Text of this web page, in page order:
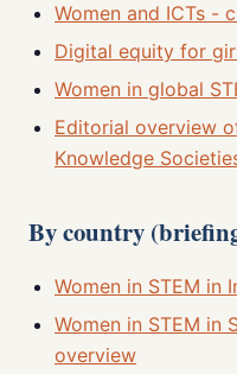
Women and ICTs -
Digital equity for
Women in global
Editorial overview
Knowledge
By country
Women in STEM in
Women in STEM in
overview